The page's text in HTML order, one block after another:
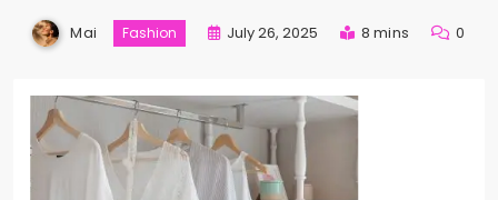
Mai Fashion July 26, 2025 8 mins 0